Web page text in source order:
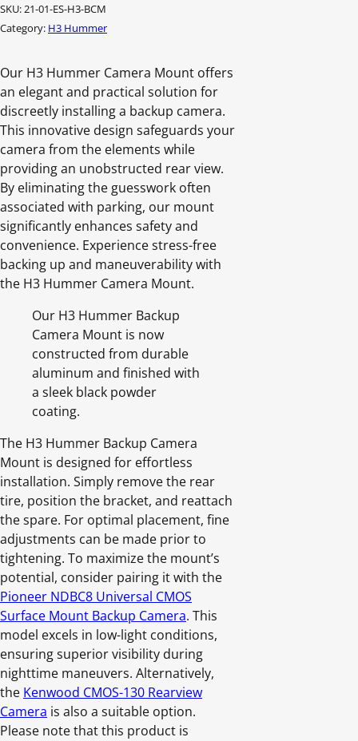
SKU:21-01-ES-H3-BCM
Category: H3 Hummer
Our H3 Hummer Camera Mount offers
an elegant and practical solution for
discreetly installing a backup camera.
This innovative design safeguards your
camera from the elements while
providing an unobstructed rear view.
By eliminating the guesswork often
associated with parking, our mount
significantly enhances safety and
convenience. Experience stress-free
backing up and maneuverability with
the H3 Hummer Camera Mount.
Our H3 Hummer Backup
Camera Mount is now
constructed from durable
aluminum and finished with
a sleek black powder
coating.
The H3 Hummer Backup Camera
Mount is designed for effortless
installation. Simply remove the rear
tire, position the bracket, and reattach
the spare. For optimal placement, fine
adjustments can be made prior to
tightening. To maximize the mount’s
potential, consider pairing it with the
Pioneer NDBC8 Universal CMOS
Surface Mount Backup Camera. This
model excels in low-light conditions,
ensuring superior visibility during
nighttime maneuvers. Alternatively,
the Kenwood CMOS-130 Rearview
Camera is also a suitable option.
Please note that this product is